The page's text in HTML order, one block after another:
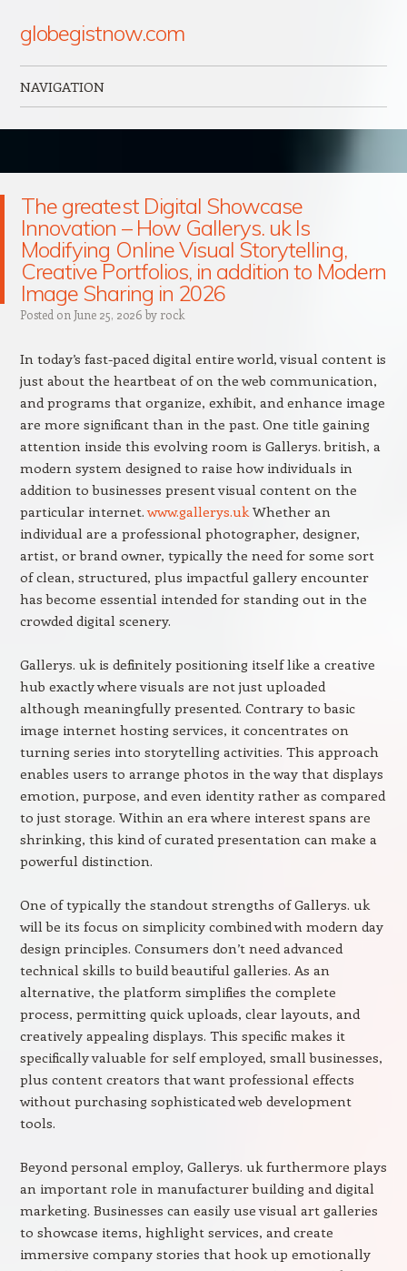
globegistnow.com
NAVIGATION
The greatest Digital Showcase
Innovation – How Gallerys. uk Is
Modifying Online Visual Storytelling,
Creative Portfolios, in addition to Modern
Image Sharing in 2026
Posted on June 25, 2026 by rock
In today’s fast-paced digital entire world, visual content is
just about the heartbeat of on the web communication,
and programs that organize, exhibit, and enhance image
are more significant than in the past. One title gaining
attention inside this evolving room is Gallerys. british, a
modern system designed to raise how individuals in
addition to businesses present visual content on the
particular internet.www.gallerys.ukWhether an
individual are a professional photographer, designer,
artist, or brand owner, typically the need for some sort
of clean, structured, plus impactful gallery encounter
has become essential intended for standing out in the
crowded digital scenery.
Gallerys. uk is definitely positioning itself like a creative
hub exactly where visuals are not just uploaded
although meaningfully presented. Contrary to basic
image internet hosting services, it concentrates on
turning series into storytelling activities. This approach
enables users to arrange photos in the way that displays
emotion, purpose, and even identity rather as compared
to just storage. Within an era where interest spans are
shrinking, this kind of curated presentation can make a
powerful distinction.
One of typically the standout strengths of Gallerys. uk
will be its focus on simplicity combined with modern day
design principles. Consumers don’t need advanced
technical skills to build beautiful galleries. As an
alternative, the platform simplifies the complete
process, permitting quick uploads, clear layouts, and
creatively appealing displays. This specific makes it
specifically valuable for self employed, small businesses,
plus content creators that want professional effects
without purchasing sophisticated web development
tools.
Beyond personal employ, Gallerys. uk furthermore plays
an important role in manufacturer building and digital
marketing. Businesses can easily use visual art galleries
to showcase items, highlight services, and create
immersive company stories that hook up emotionally